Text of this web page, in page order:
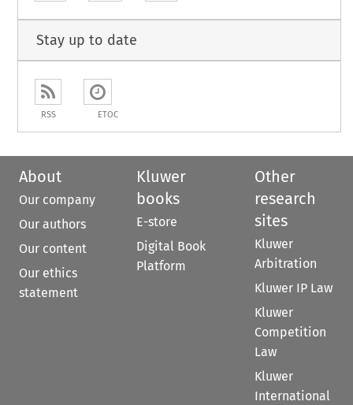
Stay up to date
RSS ETOC
About
Our company
Our authors
Our content
Our ethics
statement
Kluwer
books
E-store
Digital Book
Platform
Other
research
sites
Kluwer
Arbitration
Kluwer IP Law
Kluwer
Competition
Law
Kluwer
International